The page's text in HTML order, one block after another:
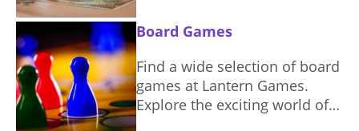
and strategic planning for a
unique gaming experience.
Board Games
Find a wide selection of board
games at Lantern Games.
Explore the exciting world of